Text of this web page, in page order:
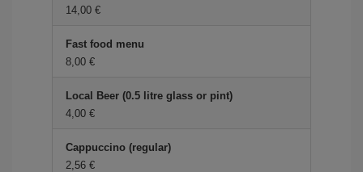
14,00 €
Fast food menu
8,00 €
Local Beer (0.5 litre glass or pint)
4,00 €
Cappuccino (regular)
2,56 €